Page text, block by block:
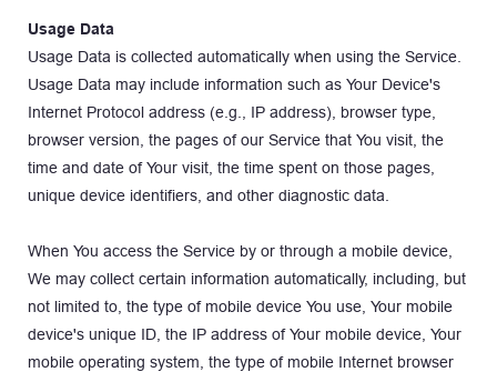
Usage Data
Usage Data is collected automatically when using the Service.
Usage Data may include information such as Your Device's
Internet Protocol address (e.g., IP address), browser type,
browser version, the pages of our Service that You visit, the
time and date of Your visit, the time spent on those pages,
unique device identifiers, and other diagnostic data.
When You access the Service by or through a mobile device,
We may collect certain information automatically, including, but
not limited to, the type of mobile device You use, Your mobile
device's unique ID, the IP address of Your mobile device, Your
mobile operating system, the type of mobile Internet browser